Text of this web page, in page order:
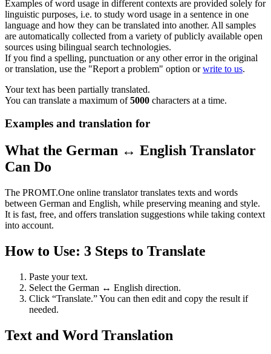
Examples of word usage in different contexts are provided solely for
linguistic purposes, i.e. to study word usage in a sentence in one
language and how they can be translated into another. All samples
are automatically collected from a variety of publicly available open
sources using bilingual search technologies.
If you find a spelling, punctuation or any other error in the original
or translation, use the "Report a problem" option orwrite to us.
Your text has been partially translated.
You can translate a maximum of5000 characters at a time.
Examples and translation for
What the German ↔ English Translator
Can Do
The PROMT.One online translator translates texts and words
between German and English, while preserving meaning and style.
It is fast, free, and offers translation suggestions while taking context
into account.
How to Use: 3 Steps to Translate
Paste your text.
Select the German ↔ English direction.
Click “Translate.” You can then edit and copy the result if
needed.
Text and Word Translation